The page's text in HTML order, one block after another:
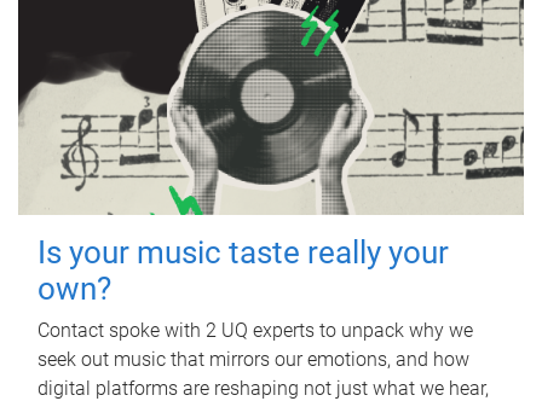
Is your music taste really your
own?
Contact spoke with 2 UQ experts to unpack why we
seek out music that mirrors our emotions, and how
digital platforms are reshaping not just what we hear,